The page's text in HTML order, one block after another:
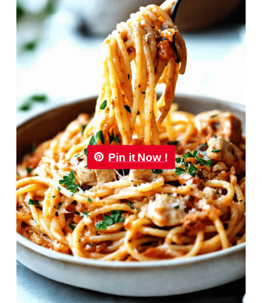
Pin it Now !